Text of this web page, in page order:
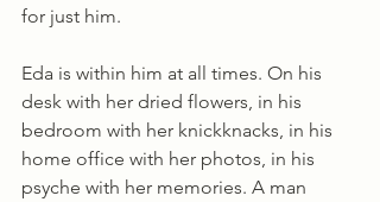
for just him.
Eda is within him at all times. On his
desk with her dried flowers, in his
bedroom with her knickknacks, in his
home office with her photos, in his
psyche with her memories. A man